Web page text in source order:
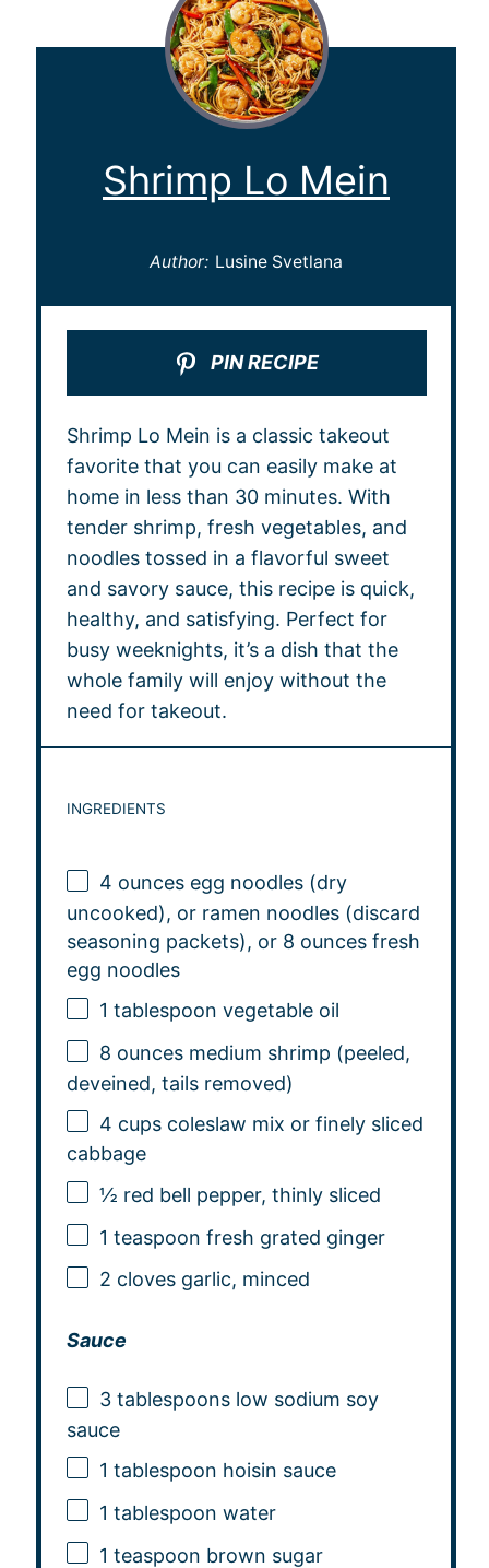
Shrimp Lo Mein
Author: Lusine Svetlana
PIN RECIPE
Shrimp Lo Mein is a classic takeout
favorite that you can easily make at
home in less than 30 minutes. With
tender shrimp, fresh vegetables, and
noodles tossed in a flavorful sweet
and savory sauce, this recipe is quick,
healthy, and satisfying. Perfect for
busy weeknights, it’s a dish that the
whole family will enjoy without the
need for takeout.
INGREDIENTS
4 ouncesegg noodles (dry
uncooked), or ramen noodles (discard
seasoning packets), or 8 ounces fresh
egg noodles
1 tablespoon vegetable oil
8 ouncesmedium shrimp (peeled,
deveined, tails removed)
4 cupscoleslaw mix or finely sliced
cabbage
½ red bell pepper, thinly sliced
1 teaspoon fresh grated ginger
2 cloves garlic, minced
Sauce
3 tablespoonslow sodium soy
sauce
1 tablespoon hoisin sauce
1 tablespoon water
1 teaspoon brown sugar